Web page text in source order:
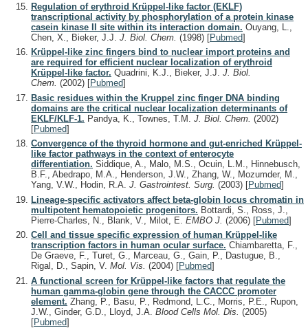
Regulation of erythroid Krüppel-like factor (EKLF)
transcriptional activity by phosphorylation of a protein kinase
casein kinase II site within its interaction domain. Ouyang, L.,
Chen, X., Bieker, J.J. J. Biol. Chem. (1998) [Pubmed]
Krüppel-like zinc fingers bind to nuclear import proteins and
are required for efficient nuclear localization of erythroid
Krüppel-like factor. Quadrini, K.J., Bieker, J.J. J. Biol.
Chem. (2002) [Pubmed]
Basic residues within the Kruppel zinc finger DNA binding
domains are the critical nuclear localization determinants of
EKLF/KLF-1. Pandya, K., Townes, T.M. J. Biol. Chem. (2002)
[Pubmed]
Convergence of the thyroid hormone and gut-enriched Krüppel-
like factor pathways in the context of enterocyte
differentiation. Siddique, A., Malo, M.S., Ocuin, L.M., Hinnebusch,
B.F., Abedrapo, M.A., Henderson, J.W., Zhang, W., Mozumder, M.,
Yang, V.W., Hodin, R.A. J. Gastrointest. Surg. (2003) [Pubmed]
Lineage-specific activators affect beta-globin locus chromatin in
multipotent hematopoietic progenitors. Bottardi, S., Ross, J.,
Pierre-Charles, N., Blank, V., Milot, E. EMBO J. (2006) [Pubmed]
Cell and tissue specific expression of human Krüppel-like
transcription factors in human ocular surface. Chiambaretta, F.,
De Graeve, F., Turet, G., Marceau, G., Gain, P., Dastugue, B.,
Rigal, D., Sapin, V. Mol. Vis. (2004) [Pubmed]
A functional screen for Krüppel-like factors that regulate the
human gamma-globin gene through the CACCC promoter
element. Zhang, P., Basu, P., Redmond, L.C., Morris, P.E., Rupon,
J.W., Ginder, G.D., Lloyd, J.A. Blood Cells Mol. Dis. (2005)
[Pubmed]